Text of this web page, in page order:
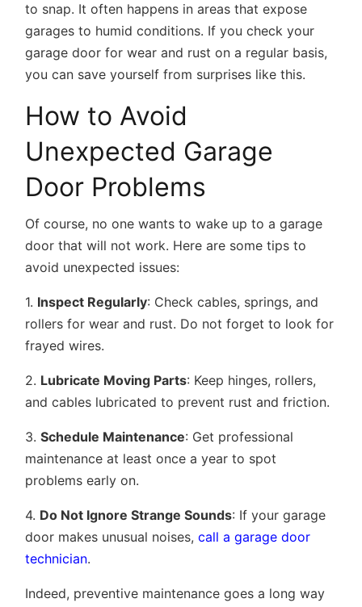
to snap. It often happens in areas that expose
garages to humid conditions. If you check your
garage door for wear and rust on a regular basis,
you can save yourself from surprises like this.
How to Avoid
Unexpected Garage
Door Problems
Of course, no one wants to wake up to a garage
door that will not work. Here are some tips to
avoid unexpected issues:
1. Inspect Regularly: Check cables, springs, and
rollers for wear and rust. Do not forget to look for
frayed wires.
2. Lubricate Moving Parts: Keep hinges, rollers,
and cables lubricated to prevent rust and friction.
3.Schedule Maintenance: Get professional
maintenance at least once a year to spot
problems early on.
4. Do Not Ignore Strange Sounds: If your garage
door makes unusual noises, call a garage door
technician.
Indeed, preventive maintenance goes a long way